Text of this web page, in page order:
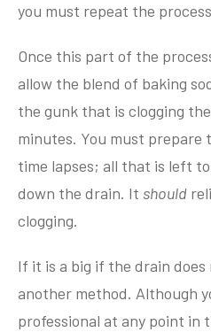
you must repeat the
Once this part of the
allow the blend of baking
the gunk that is clogging
minutes. You must prepare
time lapses; all that is left
down the drain. It should
clogging.
If it is a big if the drain
another method. Although
professional at any point in